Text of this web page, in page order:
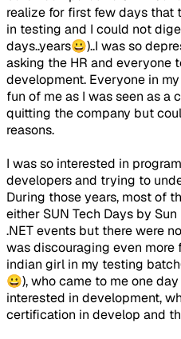
realize for first few days that
in testing and I could not
days..years😀)..I was so
asking the HR and everyone
development. Everyone in
fun of me as I was seen as a
quitting the company but
reasons.
I was so interested in
developers and trying to
During those years, most of
either SUN Tech Days by
.NET events but there were
was discouraging even more
indian girl in my testing
😀), who came to me one
interested in development,
certification in develop and